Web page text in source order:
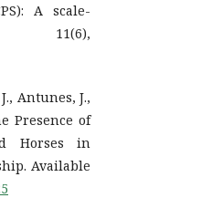
A scale-
11(6),
Antunes, J.,
Presence of
Horses in
Available